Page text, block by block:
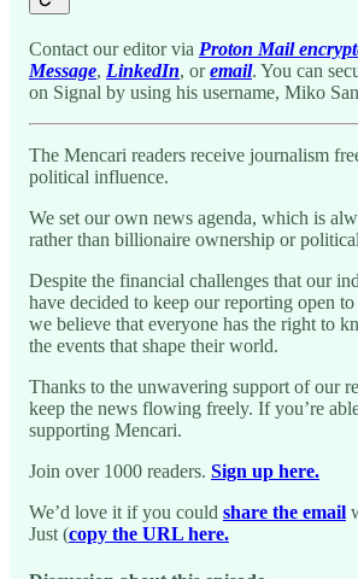
Contact our editor via Proton Mail
Message, LinkedIn, oremail. You can
on Signal by using his username, Miko
The Mencari readers receive journalism
political influence.
We set our own news agenda, which is
rather than billionaire ownership or
Despite the financial challenges that our
have decided to keep our reporting open
we believe that everyone has the right to
the events that shape their world.
Thanks to the unwavering support of our
keep the news flowing freely. If you’re
supporting Mencari.
Join over 1000 readers. Sign up here.
We’d love it if you could share the email
Just (copy the URL here.